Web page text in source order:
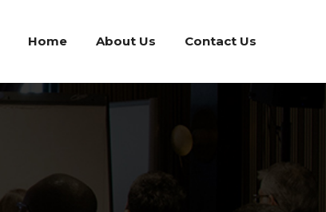
Home About Us Contact Us